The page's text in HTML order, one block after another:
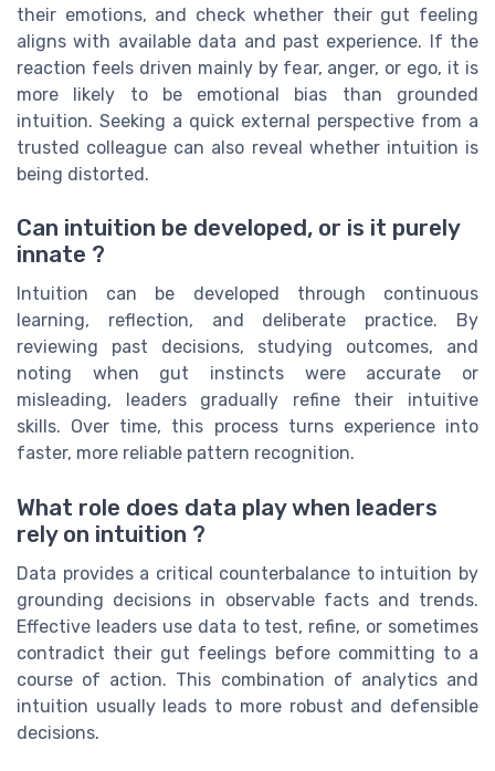
their emotions, and check whether their gut feeling
aligns with available data and past experience. If the
reaction feels driven mainly by fear, anger, or ego, it is
more likely to be emotional bias than grounded
intuition. Seeking a quick external perspective from a
trusted colleague can also reveal whether intuition is
being distorted.
Can intuition be developed, or is it purely
innate ?
Intuition can be developed through continuous
learning, reflection, and deliberate practice. By
reviewing past decisions, studying outcomes, and
noting when gut instincts were accurate or
misleading, leaders gradually refine their intuitive
skills. Over time, this process turns experience into
faster, more reliable pattern recognition.
What role does data play when leaders
rely on intuition ?
Data provides a critical counterbalance to intuition by
grounding decisions in observable facts and trends.
Effective leaders use data to test, refine, or sometimes
contradict their gut feelings before committing to a
course of action. This combination of analytics and
intuition usually leads to more robust and defensible
decisions.